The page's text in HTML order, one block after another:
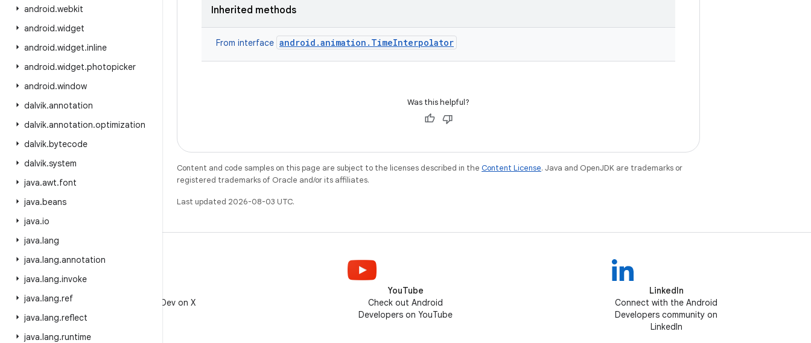
android.webkit
android.widget
android.widget.inline
android.widget.photopicker
android.window
dalvik.annotation
dalvik.annotation.optimization
dalvik.bytecode
dalvik.system
java.awt.font
java.beans
java.io
java.lang
java.lang.annotation
java.lang.invoke
java.lang.ref
java.lang.reflect
java.lang.runtime
Inherited methods
From interface android.animation.TimeInterpolator
Was this helpful?
Content and code samples on this page are subject to the licenses described in the Content License. Java and OpenJDK are trademarks or
registered trademarks of Oracle and/or its affiliates.
Last updated 2026-08-03 UTC.
Follow @AndroidDev on X
YouTube
Check out Android
Developers on YouTube
LinkedIn
Connect with the Android
Developers community on
LinkedIn